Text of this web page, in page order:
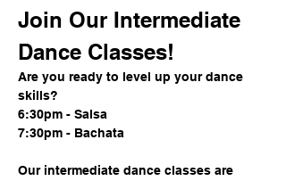
Join Our Intermediate
Dance Classes!
Are you ready to level up your dance
skills?
6:30pm - Salsa
7:30pm - Bachata
Our intermediate dance classes are